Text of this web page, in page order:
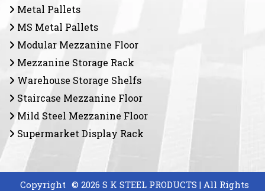
Metal Pallets
MS Metal Pallets
Modular Mezzanine Floor
Mezzanine Storage Rack
Warehouse Storage Shelfs
Staircase Mezzanine Floor
Mild Steel Mezzanine Floor
Supermarket Display Rack
Copyright © 2026 S K STEEL PRODUCTS | All Rights